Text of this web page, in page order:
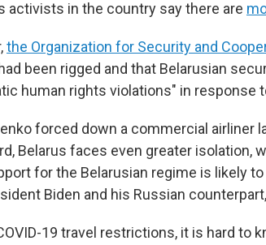
activists in the country say there are
the Organization for Security and
been rigged and that Belarusian
human rights violations" in response
forced down a commercial airliner
Belarus faces even greater isolation,
for the Belarusian regime is likely
Biden and his Russian
19 travel restrictions, it is hard to